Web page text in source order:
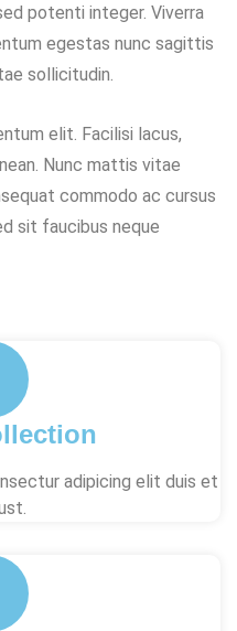
potenti integer. Viverra
egestas nunc sagittis
sollicitudin.
elit. Facilisi lacus,
Nunc mattis vitae
commodo ac cursus
sit faucibus neque
adipicing elit duis et